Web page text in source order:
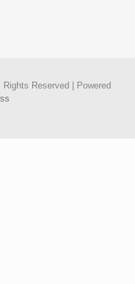
Rights Reserved | Powered